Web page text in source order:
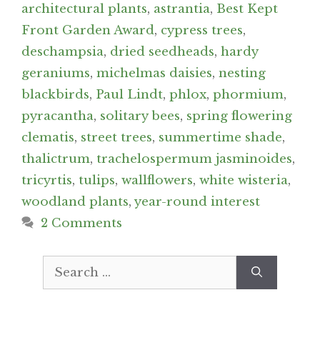
architectural plants, astrantia, Best Kept
Front Garden Award, cypress trees,
deschampsia, dried seedheads, hardy
geraniums, michelmas daisies, nesting
blackbirds, Paul Lindt, phlox, phormium,
pyracantha, solitary bees, spring flowering
clematis, street trees, summertime shade,
thalictrum, trachelospermum jasminoides,
tricyrtis, tulips, wallflowers, white wisteria,
woodland plants,year-round interest
2 Comments
Search
for: